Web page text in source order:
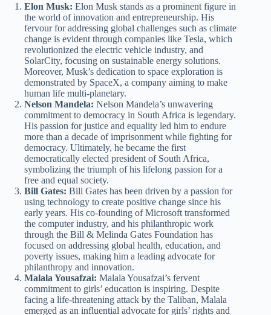
Elon Musk: Elon Musk stands as a prominent figure in
the world of innovation and entrepreneurship. His
fervour for addressing global challenges such as climate
change is evident through companies like Tesla, which
revolutionized the electric vehicle industry, and
SolarCity, focusing on sustainable energy solutions.
Moreover, Musk’s dedication to space exploration is
demonstrated by SpaceX, a company aiming to make
human life multi-planetary.
Nelson Mandela: Nelson Mandela’s unwavering
commitment to democracy in South Africa is legendary.
His passion for justice and equality led him to endure
more than a decade of imprisonment while fighting for
democracy. Ultimately, he became the first
democratically elected president of South Africa,
symbolizing the triumph of his lifelong passion for a
free and equal society.
Bill Gates: Bill Gates has been driven by a passion for
using technology to create positive change since his
early years. His co-founding of Microsoft transformed
the computer industry, and his philanthropic work
through the Bill & Melinda Gates Foundation has
focused on addressing global health, education, and
poverty issues, making him a leading advocate for
philanthropy and innovation.
Malala Yousafzai: Malala Yousafzai’s fervent
commitment to girls’ education is inspiring. Despite
facing a life-threatening attack by the Taliban, Malala
emerged as an influential advocate for girls’ rights and